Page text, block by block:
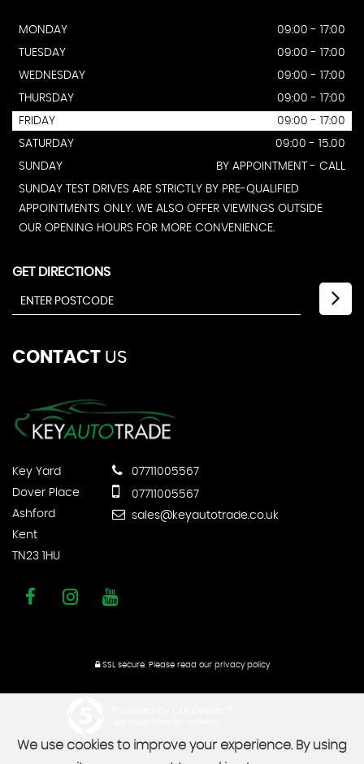
MONDAY
09:00 - 17:00
TUESDAY
09:00 - 17:00
WEDNESDAY
09:00 - 17:00
THURSDAY
09:00 - 17:00
FRIDAY
09:00 - 17:00
SATURDAY
09:00 - 15.00
SUNDAY
BY APPOINTMENT - CALL
SUNDAY TEST DRIVES ARE STRICTLY BY PRE-QUALIFIED
APPOINTMENTS ONLY. WE ALSO OFFER VIEWINGS OUTSIDE
OUR OPENING HOURS FOR MORE CONVENIENCE.
GET DIRECTIONS
CONTACT US
Key Yard
Dover Place
Ashford
Kent
TN23 1HU
07711005567
07711005567
sales@keyautotrade.co.uk
SSL secure.Please read our privacy policy
We use cookies to improve your experience. By using